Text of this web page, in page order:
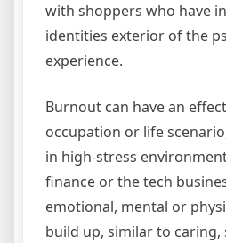
with shoppers who have
identities exterior of the
experience.
Burnout can have an
occupation or life
in high-stress
finance or the tech
emotional, mental or
build up, similar to